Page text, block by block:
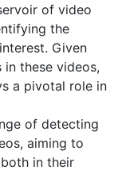
of video
the
Given
these videos,
a pivotal role in
of detecting
aiming to
in their